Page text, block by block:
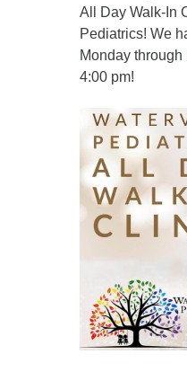
All Day Walk-In
Pediatrics! We
Monday
4:00 pm!